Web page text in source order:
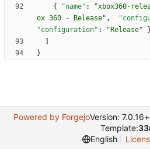
{
"name" : "xbox360-
ox 360 - Release" ,
"configuration" : "Release"
}
}
Powered by ForgejoVersion:
Template:
English